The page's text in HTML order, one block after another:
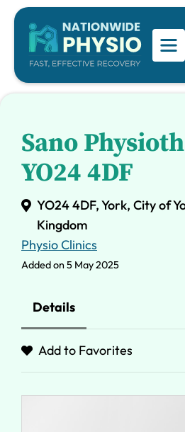
Sano
YO24 4DF
YO24 4DF, York, City of
Kingdom
Physio Clinics
Added on 5 May 2025
Details
Add to Favorites